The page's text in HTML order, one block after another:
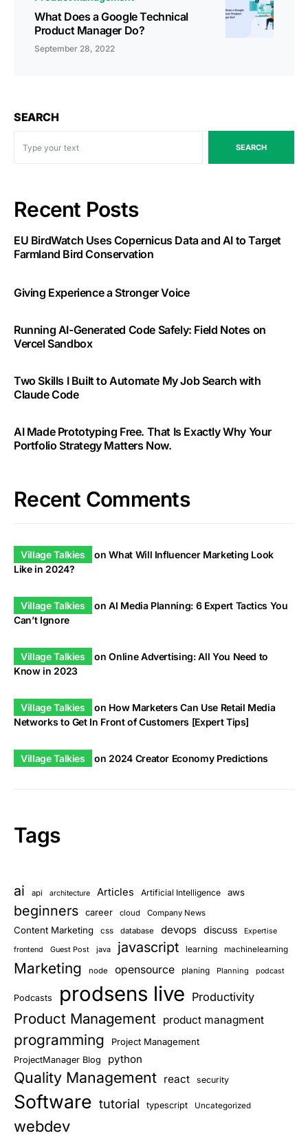
What Does a Google Technical
Product Manager Do?
September 28, 2022
SEARCH
SEARCH
Recent Posts
EU BirdWatch Uses Copernicus Data and AI to Target
Farmland Bird Conservation
Giving Experience a Stronger Voice
Running AI-Generated Code Safely: Field Notes on
Vercel Sandbox
Two Skills I Built to Automate My Job Search with
Claude Code
AI Made Prototyping Free. That Is Exactly Why Your
Portfolio Strategy Matters Now.
Recent Comments
Village Talkies onWhat Will Influencer Marketing Look
Like in 2024?
Village Talkies onAI Media Planning: 6 Expert Tactics You
Can’t Ignore
Village Talkies onOnline Advertising: All You Need to
Know in 2023
Village Talkies on How Marketers Can Use Retail Media
Networks to Get In Front of Customers [Expert Tips]
Village Talkies on 2024 Creator Economy Predictions
Tags
ai api architecture Articles Artificial Intelligence aws
beginners career cloud Company News
Content Marketing css database devops discuss Expertise
frontend Guest Post java javascript learning machinelearning
Marketing node opensource planing Planning podcast
Podcasts prodsens live Productivity
Product Management product managment
programming Project Management
ProjectManager Blog python
Quality Management react security
Software tutorial typescript Uncategorized
webdev